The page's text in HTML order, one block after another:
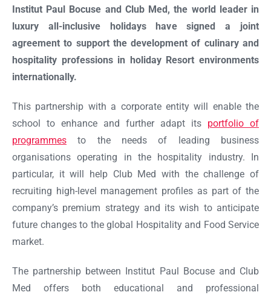
page
Institut Paul Bocuse and Club Med, the world leader in
luxury all-inclusive holidays have signed a joint
agreement to support the development of culinary and
hospitality professions in holiday Resort environments
internationally.
This partnership with a corporate entity will enable the
school to enhance and further adapt its portfolio of
programmes to the needs of leading business
organisations operating in the hospitality industry. In
particular, it will help Club Med with the challenge of
recruiting high-level management profiles as part of the
company’s premium strategy and its wish to anticipate
future changes to the global Hospitality and Food Service
market.
The partnership between Institut Paul Bocuse and Club
Med offers both educational and professional